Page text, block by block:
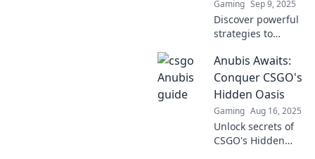
dust.
Gaming Sep 9, 2025
Discover powerful
strategies to
in Unlocking
Anubis. Unveil
secrets that give
you the ultimate
edge in battle!
Anubis Awaits:
Conquer CSGO's
Hidden Oasis
Gaming Aug 16, 2025
Unlock secrets of
CSGO's Hidden